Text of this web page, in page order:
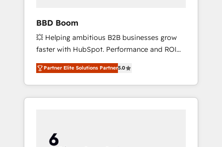
BBD Boom
💥 Helping ambitious B2B businesses grow
faster with HubSpot. Performance and ROI
focused. 💥 BBD Boom is the HubSpot
partner that can help you to HubSpot Better.
We work with your teams to solve all your
HubSpot challenges and improve user
HubSpot for the first time 🔧 Designing and
optimising your HubSpot set-up for better
Partner Elite Solutions Partner5.0